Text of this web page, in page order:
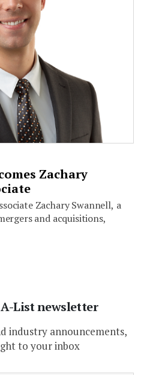
Zachary
Zachary Swannell, a
and acquisitions,
List newsletter
industry announcements,
to your inbox